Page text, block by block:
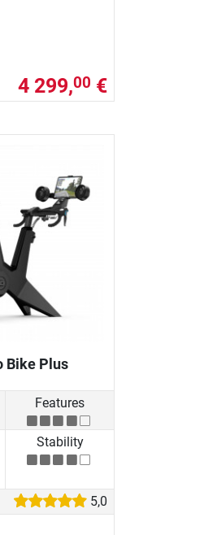
4 299,00 €
Bike Plus
Features
Stability
5,0